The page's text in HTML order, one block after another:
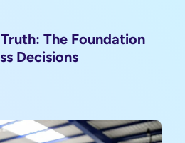
The Foundation
Decisions